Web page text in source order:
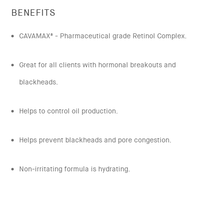
BENEFITS
CAVAMAX® - Pharmaceutical grade Retinol Complex.
Great for all clients with hormonal breakouts and
blackheads.
Helps to control oil production.
Helps prevent blackheads and pore congestion.
Non-irritating formula is hydrating.